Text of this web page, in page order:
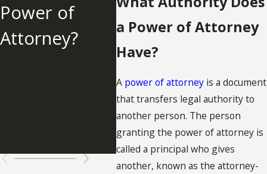
a Power of Attorney
Have?
A power of attorney is a document
that transfers legal authority to
another person. The person
granting the power of attorney is
called a principal who gives
another, known as the attorney-
Power of
Attorney?
Termination
or Suspension
of Durable
Powers of
Attorney
and
of